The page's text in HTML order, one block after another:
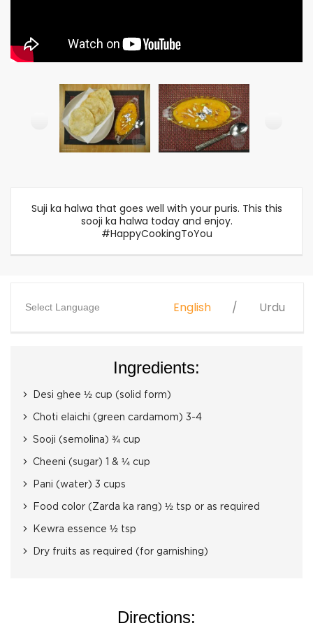
Suji ka halwa that goes well with your puris. This this
sooji ka halwa today and enjoy.
#HappyCookingToYou
Select Language English Urdu
Ingredients:
Desi ghee ½ cup (solid form)
Choti elaichi (green cardamom) 3-4
Sooji (semolina) ¾ cup
Cheeni (sugar) 1 & ¼ cup
Pani (water) 3 cups
Food color (Zarda ka rang) ½ tsp or as required
Kewra essence ½ tsp
Dry fruits as required (for garnishing)
Directions: